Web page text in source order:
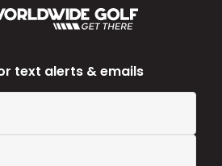
text alerts & emails